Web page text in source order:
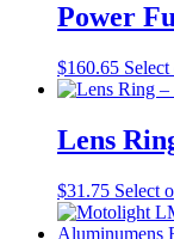
Power
$160.65
Lens
$31.75 Select